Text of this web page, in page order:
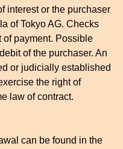
interest or the purchaser
of Tokyo AG. Checks
payment. Possible
of the purchaser. An
or judicially established
the right of
law of contract.
can be found in the